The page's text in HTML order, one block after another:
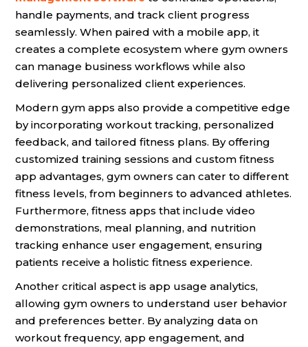
handle payments, and track client progress
seamlessly. When paired with a mobile app, it
creates a complete ecosystem where gym owners
can manage business workflows while also
delivering personalized client experiences.
Modern gym apps also provide a competitive edge
by incorporating workout tracking, personalized
feedback, and tailored fitness plans. By offering
customized training sessions and custom fitness
app advantages, gym owners can cater to different
fitness levels, from beginners to advanced athletes.
Furthermore, fitness apps that include video
demonstrations, meal planning, and nutrition
tracking enhance user engagement, ensuring
patients receive a holistic fitness experience.
Another critical aspect is app usage analytics,
allowing gym owners to understand user behavior
and preferences better. By analyzing data on
workout frequency, app engagement, and